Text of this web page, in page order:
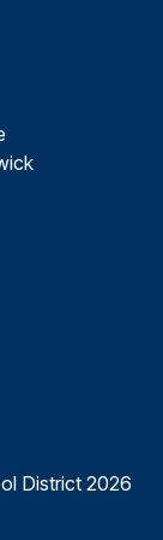
District 2026